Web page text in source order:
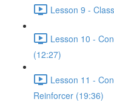
Lesson 9 -
Lesson 10 -
(12:27)
Lesson 11 -
Reinforcer (19:36)